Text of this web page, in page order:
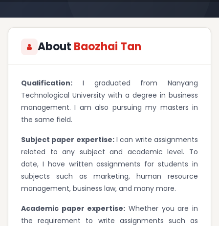
About Baozhai Tan
Qualification: I graduated from Nanyang
Technological University with a degree in business
management. I am also pursuing my masters in
the same field.
Subject paper expertise:I can write assignments
related to any subject and academic level. To
date, I have written assignments for students in
subjects such as marketing, human resource
management, business law, and many more.
Academic paper expertise: Whether you are in
the requirement to write assignments such as